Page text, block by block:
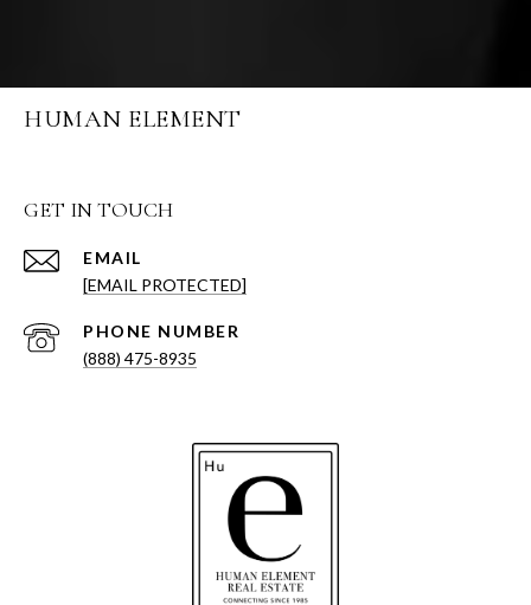
HUMAN ELEMENT
GET IN TOUCH
EMAIL
[EMAIL PROTECTED]
PHONE NUMBER
(888) 475-8935